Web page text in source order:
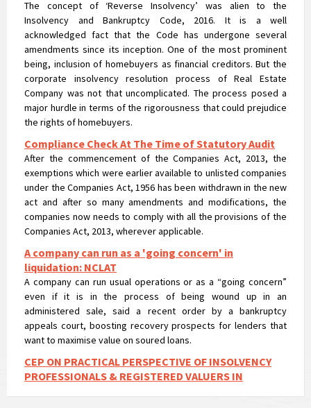
acknowledged fact that the Code has undergone several
amendments since its inception. One of the most prominent
being, inclusion of homebuyers as financial creditors. But the
corporate insolvency resolution process of Real Estate
Company was not that uncomplicated. The process posed a
major hurdle in terms of the rigorousness that could prejudice
the rights of homebuyers.
Compliance Check At The Time of Statutory Audit
After the commencement of the Companies Act, 2013, the
exemptions which were earlier available to unlisted companies
under the Companies Act, 1956 has been withdrawn in the new
act and after so many amendments and modifications, the
companies now needs to comply with all the provisions of the
Companies Act, 2013, wherever applicable.
A company can run as a 'going concern' in
liquidation: NCLAT
A company can run usual operations or as a “going concern”
even if it is in the process of being wound up in an
administered sale, said a recent order by a bankruptcy
appeals court, boosting recovery prospects for lenders that
want to maximise value on soured loans.
CEP ON PRACTICAL PERSPECTIVE OF INSOLVENCY
PROFESSIONALS & REGISTERED VALUERS IN
VALUATIONS UNDER IBC
CEP ON PRACTICAL PERSPECTIVE OF INSOLVENCY